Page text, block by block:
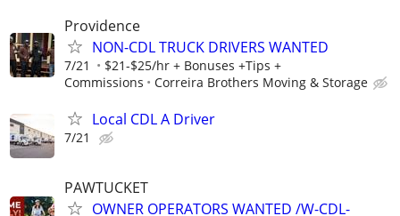
Providence
NON-CDL TRUCK DRIVERS WANTED
7/21
$21-$25/hr + Bonuses +Tips +
Commissions
Correira Brothers Moving & Storage
Local CDL A Driver
7/21
PAWTUCKET
OWNER OPERATORS WANTED /W-CDL-